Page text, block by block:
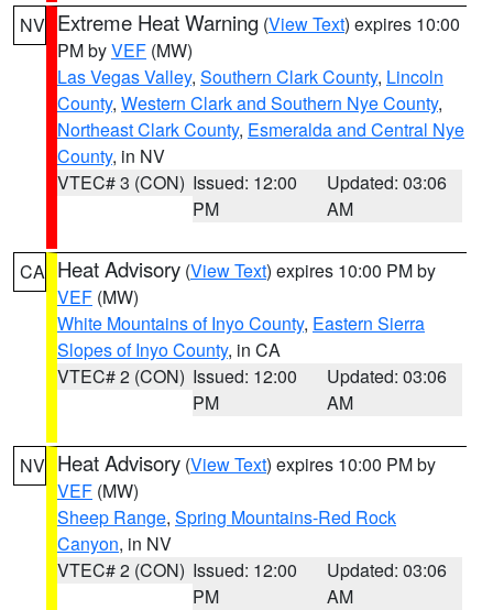
NV Extreme Heat Warning (View Text) expires 10:00
PM byVEF (MW)
Las Vegas Valley, Southern Clark County, Lincoln
County, Western Clark and Southern Nye County,
Northeast Clark County, Esmeralda and Central Nye
County, in NV
VTEC# 3 (CON) Issued: 12:00
PM
Updated: 03:06
AM
CA Heat Advisory (View Text) expires 10:00 PM by
VEF (MW)
White Mountains of Inyo County, Eastern Sierra
Slopes of Inyo County, in CA
VTEC# 2 (CON) Issued: 12:00
PM
Updated: 03:06
AM
NV Heat Advisory (View Text) expires 10:00 PM by
VEF (MW)
Sheep Range, Spring Mountains-Red Rock
Canyon, in NV
VTEC# 2 (CON) Issued: 12:00
PM
Updated: 03:06
AM